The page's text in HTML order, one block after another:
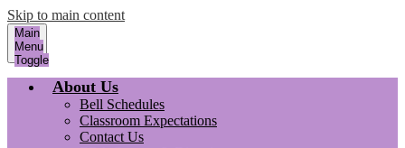
Skip to main content
Main
Menu
Toggle
About Us
Bell Schedules
Classroom Expectations
Contact Us